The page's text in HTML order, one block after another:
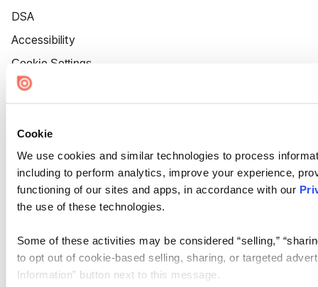
Cookie
We use cookies and similar technologies to process
including to perform analytics, improve your experience,
functioning of our sites and apps, in accordance with our
the use of these technologies.
Some of these activities may be considered “selling,”
to opt out of cookie-based selling, sharing, or targeted
Information” button next to this message.
DSA
Accessibility
Cookie Settings